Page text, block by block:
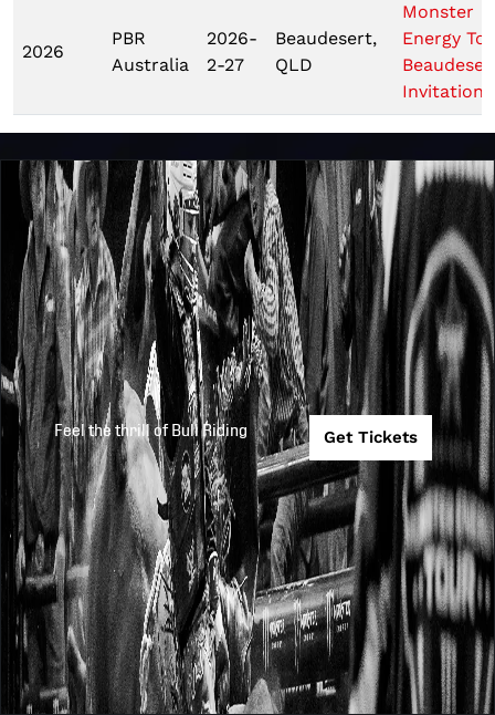
2026
PBR
Australia
2026-
2-27
Beaudesert,
QLD
Monster
Energy
Feel the thrill of Bull Riding Get Tickets